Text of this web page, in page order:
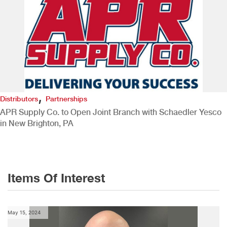
Distributors, Partnerships
APR Supply Co. to Open Joint Branch with Schaedler Yesco
in New Brighton, PA
Items Of Interest
May 15, 2024